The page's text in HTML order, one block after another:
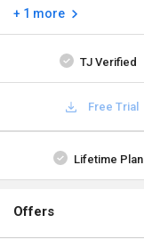
+ 1 more
TJ Verified
Free Trial
Lifetime Plan
Offers